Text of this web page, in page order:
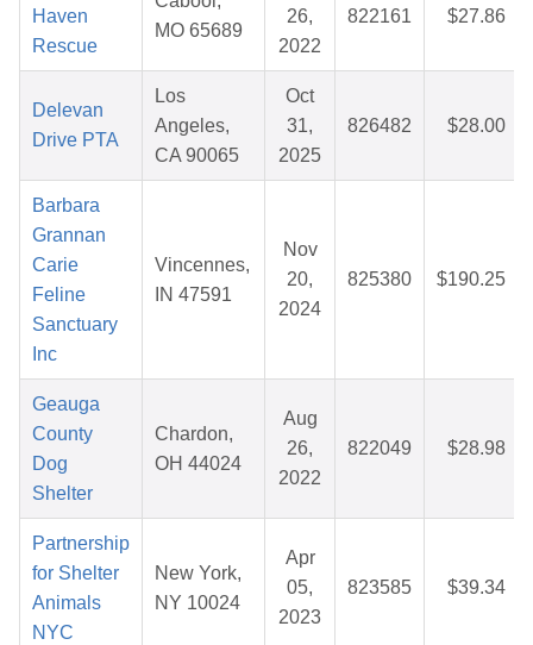
Haven
Rescue
MO 65689
26,
2022
822161 $27.86
Delevan
Drive PTA
Los
Angeles,
CA 90065
Oct
31,
2025
826482 $28.00
Barbara
Grannan
Carie
Feline
Sanctuary
Inc
Vincennes,
IN 47591
Nov
20,
2024
825380 $190.25
Geauga
County
Dog
Shelter
Chardon,
OH 44024
Aug
26,
2022
822049 $28.98
Partnership
for Shelter
Animals
NYC
New York,
NY 10024
Apr
05,
2023
823585 $39.34